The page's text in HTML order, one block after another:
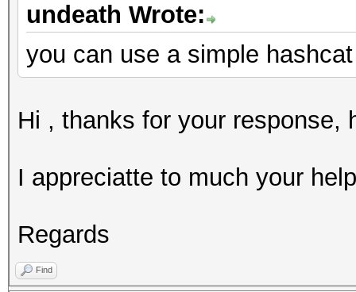
undeath Wrote:
you can use a simple
Hi , thanks for your response,
I appreciatte to much your
Regards
Find